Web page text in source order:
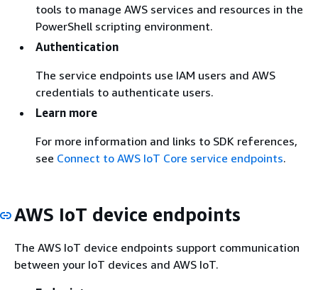
tools to manage AWS services and resources in the
PowerShell scripting environment.
Authentication
The service endpoints use IAM users and AWS
credentials to authenticate users.
Learn more
For more information and links to SDK references,
see Connect to AWS IoT Core service endpoints.
AWS IoT device endpoints
The AWS IoT device endpoints support communication
between your IoT devices and AWS IoT.